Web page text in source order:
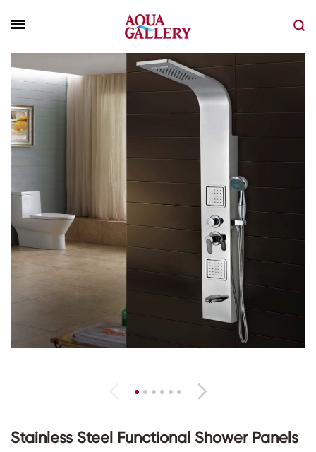
Stainless Steel Functional Shower Panels